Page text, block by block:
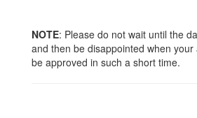
NOTE: Please do not wait until the
and then be disappointed when
be approved in such a short time.